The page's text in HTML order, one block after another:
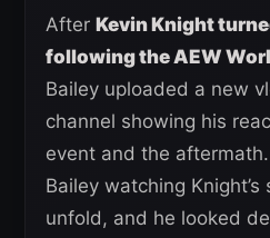
After Kevin Knight
following the AEW
Bailey uploaded a new
channel showing his
event and the
Bailey watching
unfold, and he looked